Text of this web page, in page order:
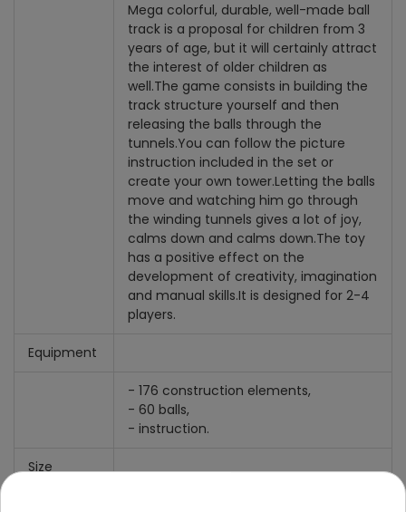
Mega colorful, durable, well-made ball
track is a proposal for children from 3
years of age, but it will certainly attract
the interest of older children as
well.The game consists in building the
track structure yourself and then
releasing the balls through the
tunnels.You can follow the picture
instruction included in the set or
create your own tower.Letting the balls
move and watching him go through
the winding tunnels gives a lot of joy,
calms down and calms down.The toy
has a positive effect on the
development of creativity, imagination
and manual skills.It is designed for 2-4
players.
Equipment
- 176 construction elements,
- 60 balls,
- instruction.
Size